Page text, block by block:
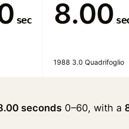
sec 8.00
1988 3.0 Quadrifoglio
seconds 0–60, with a